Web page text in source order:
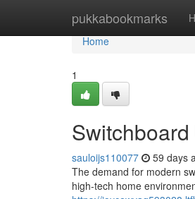
pukkabookmarks
Home
Home
1
sauloijs110077 59 days
The demand for modern
high‑tech home